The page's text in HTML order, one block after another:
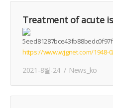
https://www.wjgnet.com/1948-
2021-8월-24 News_ko